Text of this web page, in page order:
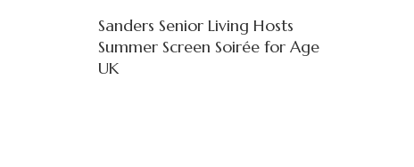
Sanders Senior Living Hosts
Summer Screen Soirée for Age
UK